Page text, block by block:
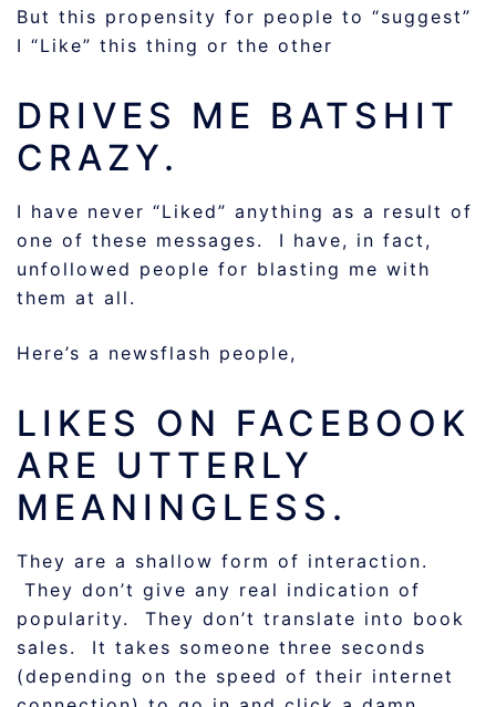
But this propensity for people to “suggest”
I “Like” this thing or the other
DRIVES ME BATSHIT
CRAZY.
I have never “Liked” anything as a result of
one of these messages. I have, in fact,
unfollowed people for blasting me with
them at all.
Here’s a newsflash people,
LIKES ON FACEBOOK
ARE UTTERLY
MEANINGLESS.
They are a shallow form of interaction.
They don’t give any real indication of
popularity. They don’t translate into book
sales. It takes someone three seconds
(depending on the speed of their internet